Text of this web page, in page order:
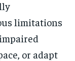
limitations
or adapt